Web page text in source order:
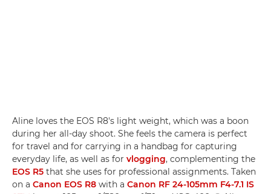
Aline loves the EOS R8's light weight, which was a boon
during her all-day shoot. She feels the camera is perfect
for travel and for carrying in a handbag for capturing
everyday life, as well as for vlogging, complementing the
EOS R5 that she uses for professional assignments. Taken
on a Canon EOS R8 with a Canon RF 24-105mm F4-7.1 IS